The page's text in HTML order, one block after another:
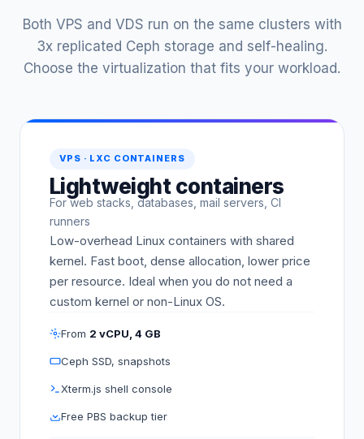
Both VPS and VDS run on the same clusters with
3x replicated Ceph storage and self-healing.
Choose the virtualization that fits your workload.
VPS · LXC CONTAINERS
Lightweight containers
For web stacks, databases, mail servers, CI
runners
Low-overhead Linux containers with shared
kernel. Fast boot, dense allocation, lower price
per resource. Ideal when you do not need a
custom kernel or non-Linux OS.
From 2 vCPU, 4 GB
Ceph SSD, snapshots
Xterm.js shell console
Free PBS backup tier